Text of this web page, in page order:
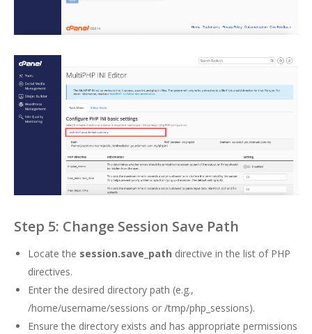
Step 5: Change Session Save Path
Locate the session.save_path directive in the list of PHP
directives.
Enter the desired directory path (e.g.,
/home/username/sessions or /tmp/php_sessions).
Ensure the directory exists and has appropriate permissions